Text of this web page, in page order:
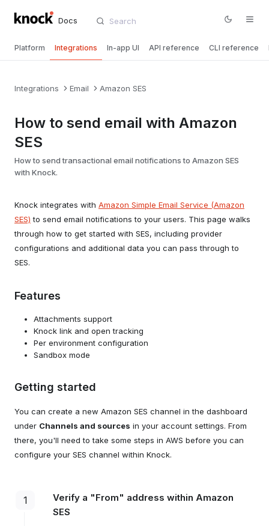
Docs
Platform Integrations In-app UI API reference CLI reference
Integrations Email Amazon SES
How to send email with Amazon
SES
How to send transactional email notifications to Amazon SES
with Knock.
Knock integrates with Amazon Simple Email Service (Amazon
SES) to send email notifications to your users. This page walks
through how to get started with SES, including provider
configurations and additional data you can pass through to
SES.
Features
Attachments support
Knock link and open tracking
Per environment configuration
Sandbox mode
Getting started
You can create a new Amazon SES channel in the dashboard
under Channels and sources in your account settings. From
there, you'll need to take some steps in AWS before you can
configure your SES channel within Knock.
1
Verify a "From" address within Amazon
SES